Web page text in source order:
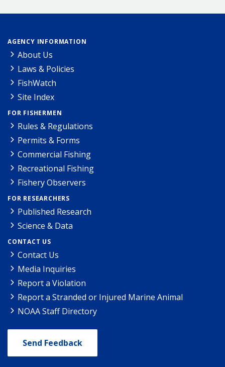
AGENCY INFORMATION
About Us
Laws & Policies
FishWatch
Site Index
FOR FISHERMEN
Rules & Regulations
Permits & Forms
Commercial Fishing
Recreational Fishing
Fishery Observers
FOR RESEARCHERS
Published Research
Science & Data
CONTACT US
Contact Us
Media Inquiries
Report a Violation
Report a Stranded or Injured Marine Animal
NOAA Staff Directory
Send Feedback